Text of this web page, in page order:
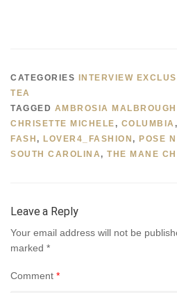
CATEGORIES INTERVIEW
TEA
TAGGED AMBROSIA MALBROUGH
CHRISETTE MICHELE, COLUMBIA,
FASH , LOVER4_FASHION , POSE
SOUTH CAROLINA, THE MANE
Leave a Reply
Your email address will not be
marked *
Comment *